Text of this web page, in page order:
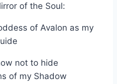
of the Soul:
of Avalon as my
not to hide
of my Shadow